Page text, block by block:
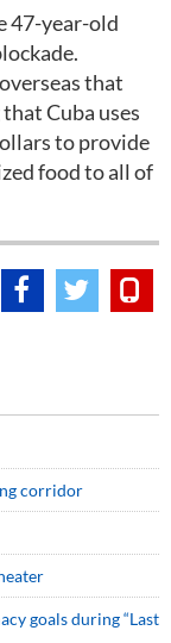
47-year-old
that
Cuba uses
to provide
food to all of
corridor
goals during “Last